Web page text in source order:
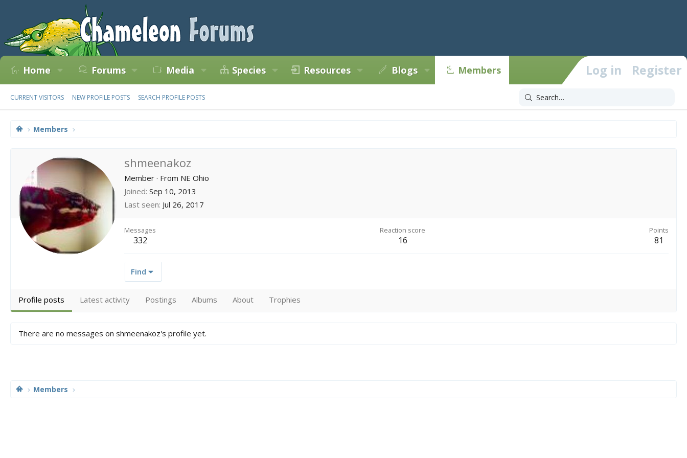
Home Forums Media Species Resources Blogs Members Log in Register
CURRENT VISITORS NEW PROFILE POSTS SEARCH PROFILE POSTS
Members
shmeenakoz
Member · From NE Ohio
Joined Sep 10, 2013
Last seen Jul 26, 2017
Messages
332
Reaction score
16
Points
81
Find
Profile posts Latest activity Postings Albums About Trophies
There are no messages on shmeenakoz's profile yet.
Members